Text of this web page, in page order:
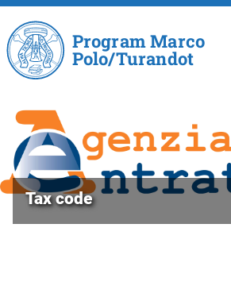
Skip to
Program Marco
Polo/Turandot
Tax code